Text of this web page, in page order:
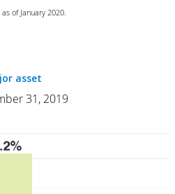
of January 2020.
asset
31, 2019